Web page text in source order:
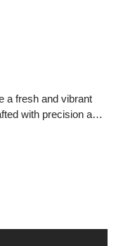
a fresh and vibrant
with precision and
techniques
and subtle organic
by sleek,
artisan silver